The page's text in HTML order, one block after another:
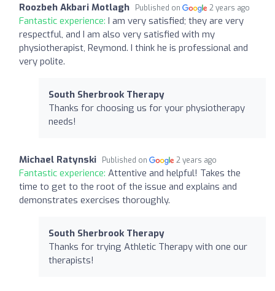
Roozbeh Akbari Motlagh Published on 2 years ago
Fantastic experience: I am very satisfied; they are very
respectful, and I am also very satisfied with my
physiotherapist, Reymond. I think he is professional and
very polite.
South Sherbrook Therapy
Thanks for choosing us for your physiotherapy
needs!
Michael Ratynski Published on 2 years ago
Fantastic experience: Attentive and helpful! Takes the
time to get to the root of the issue and explains and
demonstrates exercises thoroughly.
South Sherbrook Therapy
Thanks for trying Athletic Therapy with one our
therapists!